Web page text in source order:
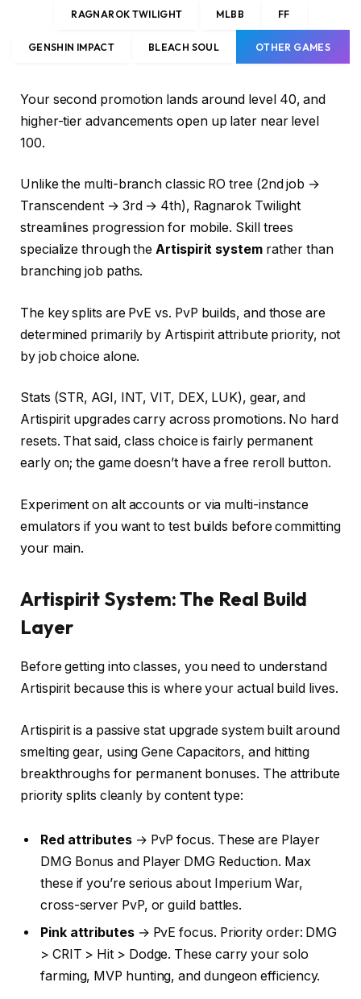
RAGNAROK TWILIGHT MLBB FF
GENSHIN IMPACT BLEACH SOUL OTHER GAMES
Your second promotion lands around level 40, and
higher-tier advancements open up later near level
100.
Unlike the multi-branch classic RO tree (2nd job →
Transcendent → 3rd → 4th), Ragnarok Twilight
streamlines progression for mobile. Skill trees
specialize through theArtispirit systemrather than
branching job paths.
The key splits are PvE vs. PvP builds, and those are
determined primarily by Artispirit attribute priority, not
by job choice alone.
Stats (STR, AGI, INT, VIT, DEX, LUK), gear, and
Artispirit upgrades carry across promotions. No hard
resets. That said, class choice is fairly permanent
early on; the game doesn’t have a free reroll button.
Experiment on alt accounts or via multi-instance
emulators if you want to test builds before committing
your main.
Artispirit System: The Real Build
Layer
Before getting into classes, you need to understand
Artispirit because this is where your actual build lives.
Artispirit is a passive stat upgrade system built around
smelting gear, using Gene Capacitors, and hitting
breakthroughs for permanent bonuses. The attribute
priority splits cleanly by content type:
Red attributes→ PvP focus. These are Player
DMG Bonus and Player DMG Reduction. Max
these if you’re serious about Imperium War,
cross-server PvP, or guild battles.
Pink attributes→ PvE focus. Priority order: DMG
> CRIT > Hit > Dodge. These carry your solo
farming, MVP hunting, and dungeon efficiency.